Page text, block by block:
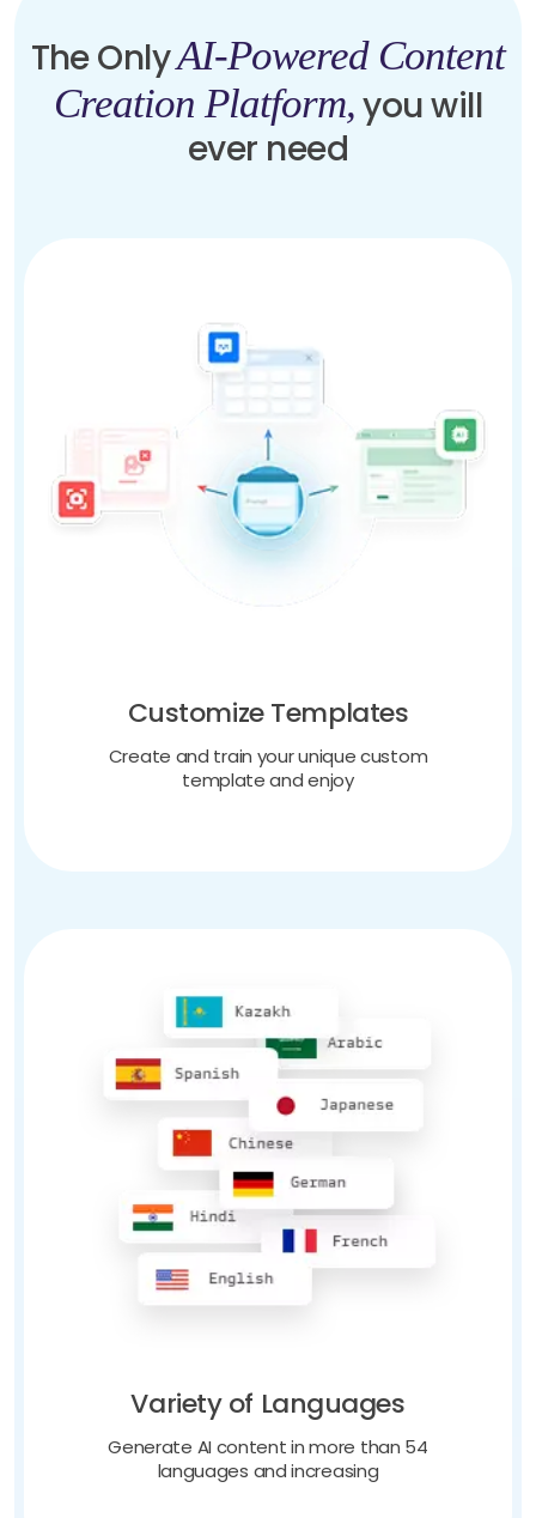
The OnlyAI-Powered Content
Creation Platform,you will
ever need
Customize Templates
Create and train your unique custom
template and enjoy
Variety of Languages
Generate AI content in more than 54
languages and increasing